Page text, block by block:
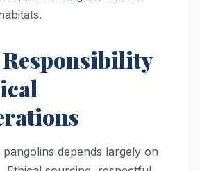
depends largely on